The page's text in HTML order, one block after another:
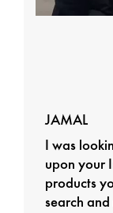
JAMAL
I was
upon your
products
search and